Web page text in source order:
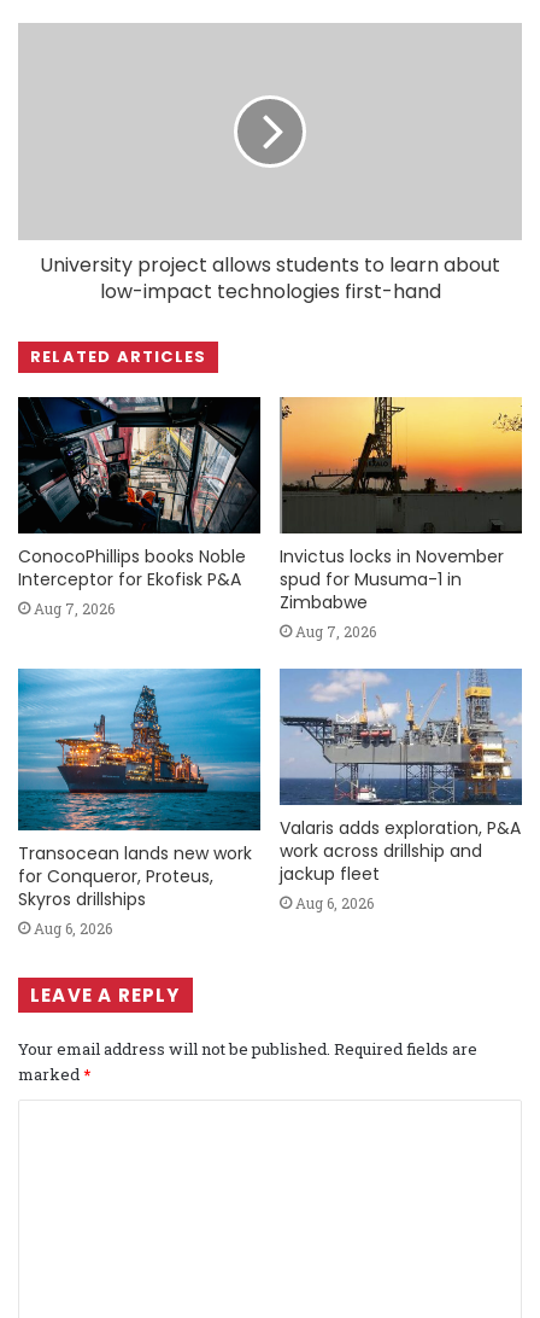
University project allows students to learn about
low-impact technologies first-hand
RELATED ARTICLES
ConocoPhillips books Noble
Interceptor for Ekofisk P&A
Aug 7, 2026
Invictus locks in November
spud for Musuma-1 in
Zimbabwe
Aug 7, 2026
Transocean lands new work
for Conqueror, Proteus,
Skyros drillships
Aug 6, 2026
Valaris adds exploration, P&A
work across drillship and
jackup fleet
Aug 6, 2026
LEAVE A REPLY
Your email address will not be published. Required fields are
marked *